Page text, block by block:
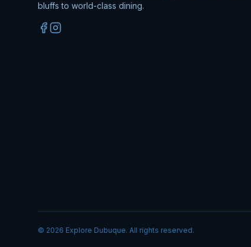
bluffs to world-class dining.
© 2026 Explore Dubuque. All rights reserved.